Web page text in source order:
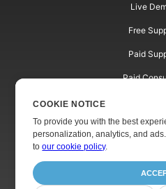
Live
Free
Paid
Paid
COOKIE NOTICE
To provide you with the best
personalization, analytics, and
toour cookie policy.